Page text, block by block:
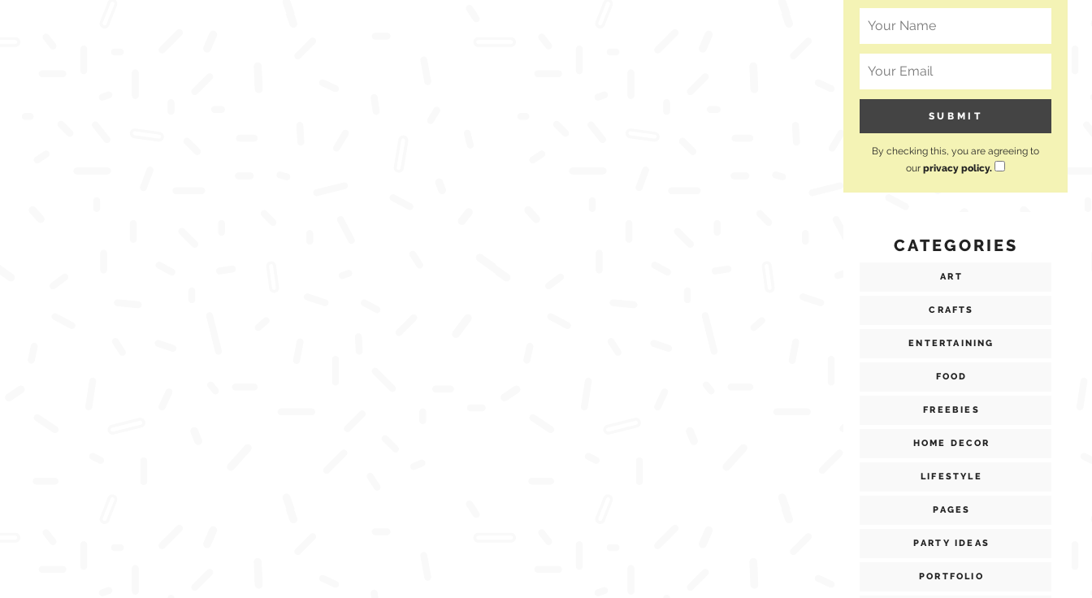
By checking this, you are agreeing to
our privacy policy.
CATEGORIES
ART
CRAFTS
ENTERTAINING
FOOD
FREEBIES
HOME DECOR
LIFESTYLE
PAGES
PARTY IDEAS
PORTFOLIO